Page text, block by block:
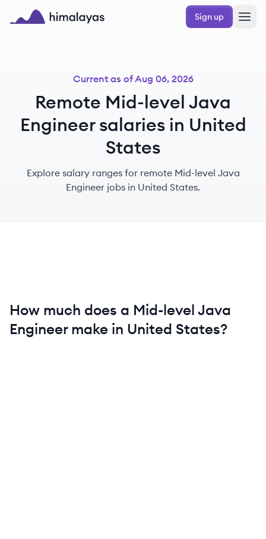
Skip to main content
Sign up
Current as ofAug 06, 2026
Remote Mid-level Java
Engineer salaries in United
States
Explore salary ranges for remote Mid-level Java
Engineer jobs in United States.
How much does a Mid-level Java
Engineermake in United States?